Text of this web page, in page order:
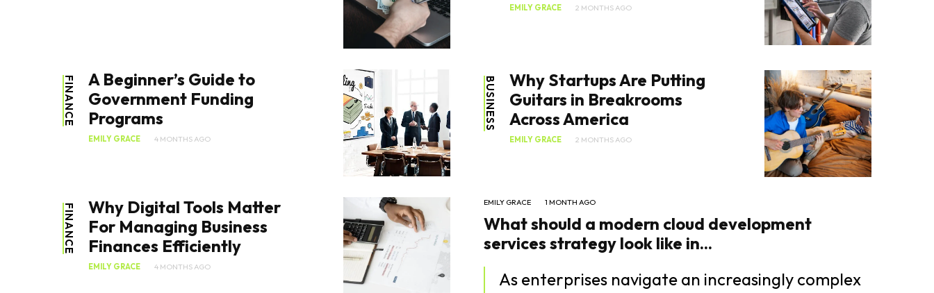
FINANCE
A Beginner’s Guide to
Government Funding
Programs
EMILY GRACE 4 MONTHS AGO
FINANCE
Why Digital Tools Matter
For Managing Business
Finances Efficiently
EMILY GRACE 4 MONTHS AGO
EMILY GRACE 2 MONTHS AGO
BUSINESS
Why Startups Are Putting
Guitars in Breakrooms
Across America
EMILY GRACE 2 MONTHS AGO
EMILY GRACE 1 MONTH AGO
What should a modern cloud development
services strategy look like in...
As enterprises navigate an increasingly complex